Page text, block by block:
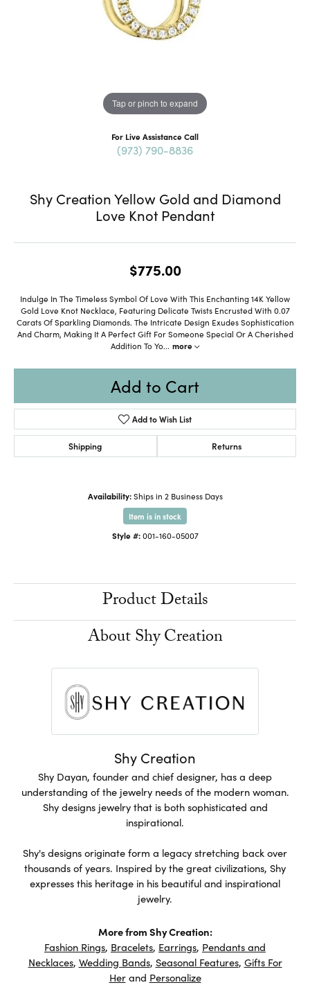
Tap or pinch to expand
For Live Assistance Call
(973) 790-8836
Shy Creation Yellow Gold and Diamond
Love Knot Pendant
$775.00
Indulge In The Timeless Symbol Of Love With This Enchanting 14K Yellow
Gold Love Knot Necklace, Featuring Delicate Twists Encrusted With 0.07
Carats Of Sparkling Diamonds. The Intricate Design Exudes Sophistication
And Charm, Making It A Perfect Gift For Someone Special Or A Cherished
Addition To Yo... more
Add to Cart
Add to Wish List
Shipping Returns
Availability: Ships in 2 Business Days
Item is in stock
Style #: 001-160-05007
Product Details
About Shy Creation
Shy Creation
Shy Dayan, founder and chief designer, has a deep
understanding of the jewelry needs of the modern woman.
Shy designs jewelry that is both sophisticated and
inspirational.
Shy's designs originate form a legacy stretching back over
thousands of years. Inspired by the great civilizations, Shy
expresses this heritage in his beautiful and inspirational
jewelry.
More from Shy Creation:
Fashion Rings, Bracelets, Earrings, Pendants and
Necklaces, Wedding Bands, Seasonal Features, Gifts For
Herand Personalize